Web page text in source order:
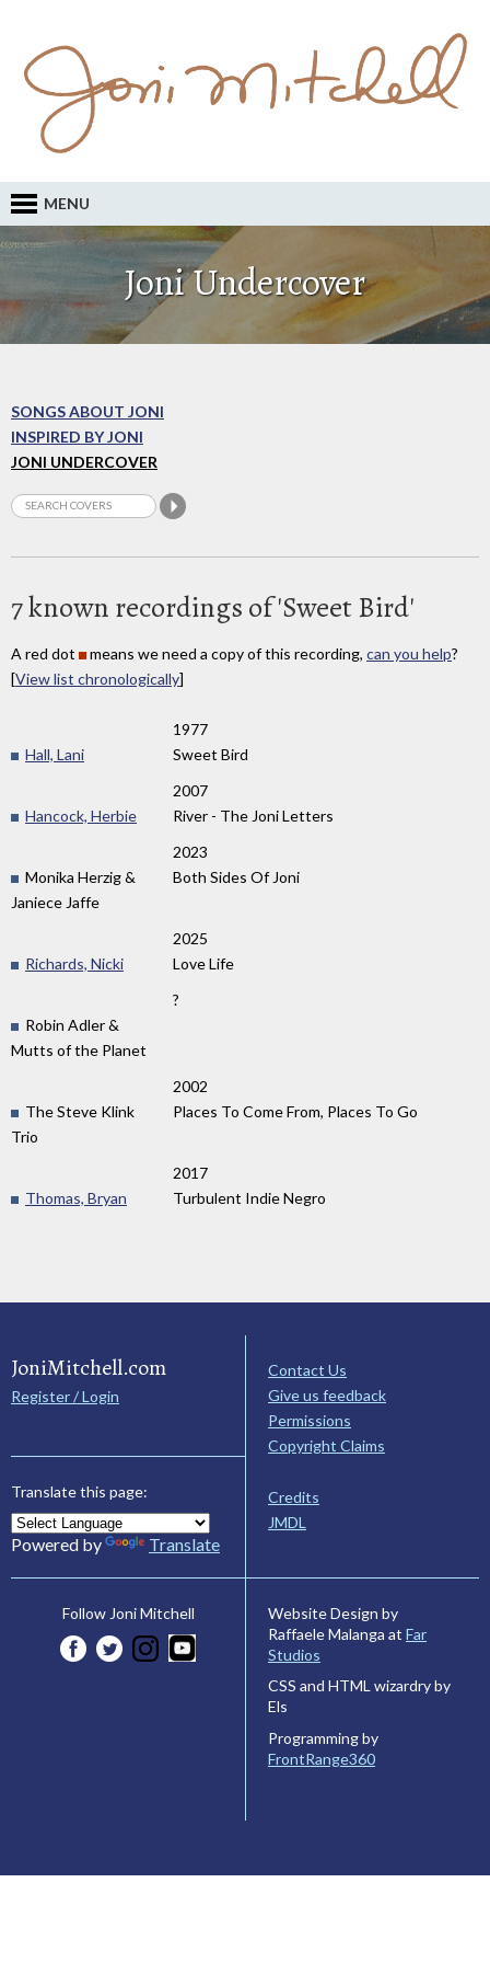
MENU
Joni Undercover
SONGS ABOUT JONI
INSPIRED BY JONI
JONI UNDERCOVER
7 known recordings of 'Sweet Bird'
A red dot means we need a copy of this recording, can you help?
[View list chronologically]
1977
Hall, Lani
Sweet Bird
2007
Hancock, Herbie
River - The Joni Letters
2023
Monika Herzig &
Janiece Jaffe
Both Sides Of Joni
2025
Richards, Nicki
Love Life
?
Robin Adler &
Mutts of the Planet
2002
The Steve Klink
Trio
Places To Come From, Places To Go
2017
Thomas, Bryan
Turbulent Indie Negro
JoniMitchell.com
Register / Login
Translate this page:
Powered by Translate
Contact Us
Give us feedback
Permissions
Copyright Claims
Credits
JMDL
Follow Joni Mitchell
Website Design by
Raffaele Malanga at Far
Studios
CSS and HTML wizardry by
Els
Programming by
FrontRange360